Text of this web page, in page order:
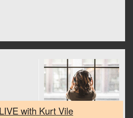
with Kurt Vile